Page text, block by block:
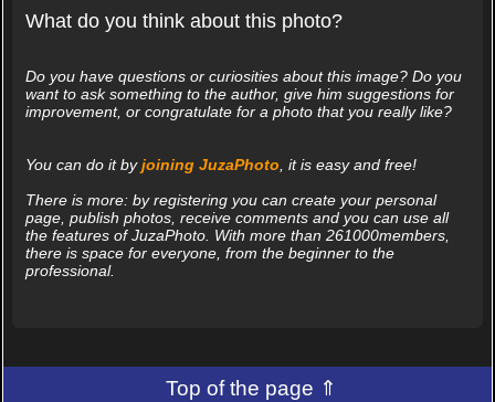
What do you think about this photo?
Do you have questions or curiosities about this image? Do you
want to ask something to the author, give him suggestions for
improvement, or congratulate for a photo that you really like?
You can do it byjoining JuzaPhoto , it is easy and free!
There is more: by registering you can create your personal
page, publish photos, receive comments and you can use all
the features of JuzaPhoto. With more than 261000members,
there is space for everyone, from the beginner to the
professional.
Top of the page ⇑